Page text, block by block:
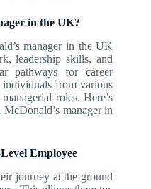
in the UK?
manager in the UK
leadership skills, and
pathways for career
from various
roles. Here’s
manager in
Employee
journey at the ground